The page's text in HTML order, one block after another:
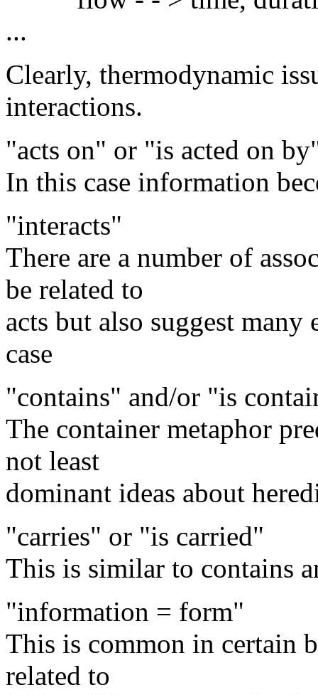
...
Clearly, thermodynamic
interactions.
"acts on" or "is acted on
In this case information
"interacts"
There are a number of
be related to
acts but also suggest many
case
"contains" and/or "is
The container metaphor
not least
dominant ideas about
"carries" or "is carried"
This is similar to contains
"information = form"
This is common in certain
related to